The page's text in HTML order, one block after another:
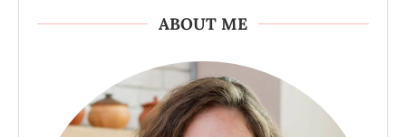
ABOUT ME